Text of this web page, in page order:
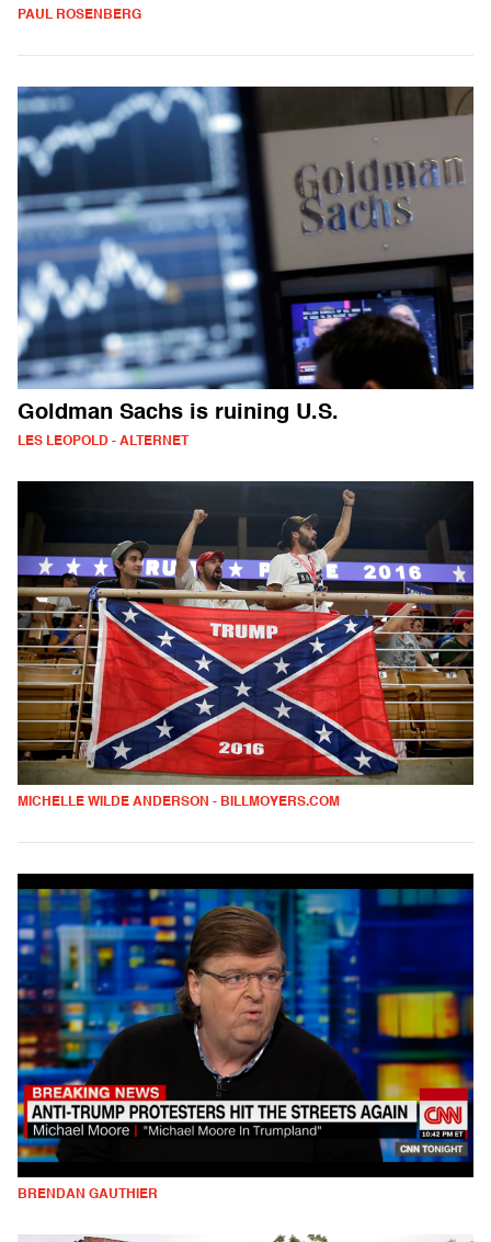
PAUL ROSENBERG
Goldman Sachs is ruining U.S.
LES LEOPOLD - ALTERNET
MICHELLE WILDE ANDERSON - BILLMOYERS.COM
BRENDAN GAUTHIER